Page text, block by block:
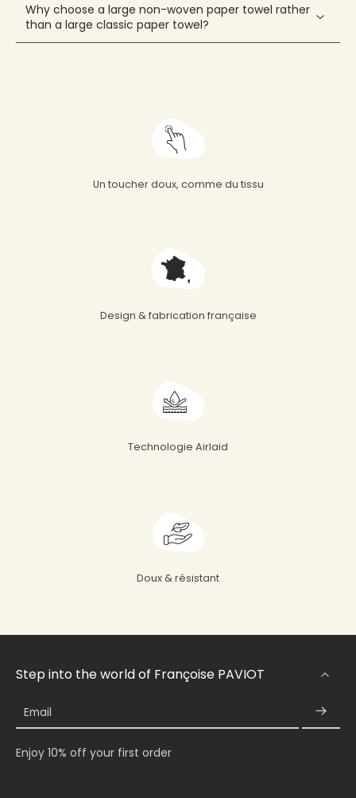
Why choose a large non-woven paper towel rather
than a large classic paper towel?
Un toucher doux, comme du tissu
Design & fabrication française
Technologie Airlaid
Doux & résistant
Step into the world of Françoise PAVIOT
Email
Enjoy 10% off your first order